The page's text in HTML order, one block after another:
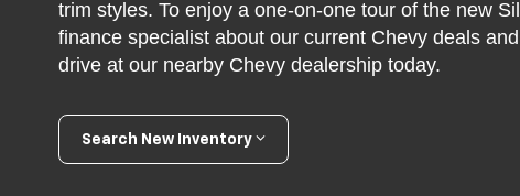
trim styles. To enjoy a one-on-one tour of the new
finance specialist about our current Chevy deals
drive at our nearby Chevy dealership today.
Search New Inventory